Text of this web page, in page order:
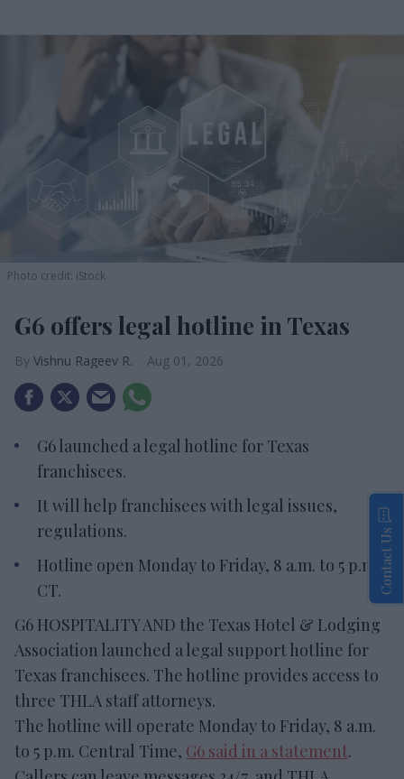
Photo credit: iStock
G6 offers legal hotline in Texas
Vishnu Rageev R. Aug 01, 2026
G6 launched a legal hotline for Texas
franchisees.
It will help franchisees with legal issues,
regulations.
Hotline open Monday to Friday, 8 a.m. to 5 p.m.
CT.
G6 HOSPITALITY AND the Texas Hotel & Lodging
Association launched a legal support hotline for
Texas franchisees. The hotline provides access to
three THLA staff attorneys.
The hotline will operate Monday to Friday, 8 a.m.
to 5 p.m. Central Time, G6 said in a statement.
Contact Us